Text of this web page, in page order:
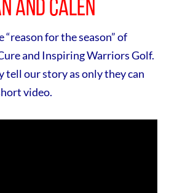
and Calen
“reason for the season” of
and Inspiring Warriors Golf.
tell our story as only they can
video.